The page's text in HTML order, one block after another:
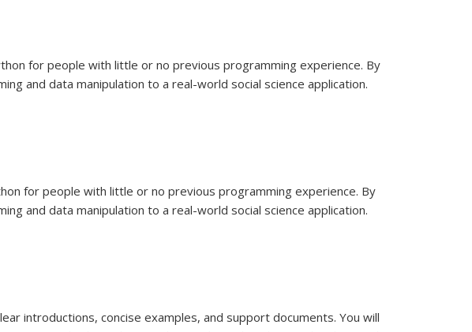
for people with little or no previous programming experience. By
and data manipulation to a real-world social science application.
for people with little or no previous programming experience. By
and data manipulation to a real-world social science application.
introductions, concise examples, and support documents. You will